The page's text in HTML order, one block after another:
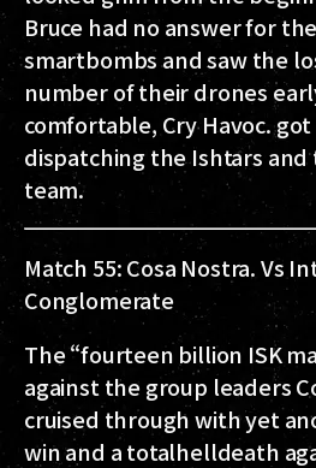
Bruce had no answer for
smartbombs and saw the
number of their drones
comfortable, Cry Havoc.
dispatching the Ishtars
team.
Match 55: Cosa Nostra. Vs
Conglomerate
The “fourteen billion ISK
against the group leaders
cruised through with yet
win and a totalhelldeath